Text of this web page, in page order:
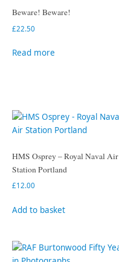
Beware! Beware!
£22.50
Read more
HMS Osprey – Royal Naval Air
Station Portland
£12.00
Add to basket